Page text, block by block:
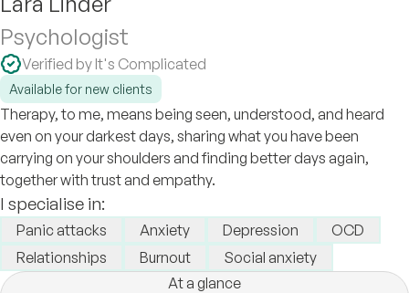
Psychologist
Verified by It's Complicated
Available for new clients
Therapy, to me, means being seen, understood, and heard
even on your darkest days, sharing what you have been
carrying on your shoulders and finding better days again,
together with trust and empathy.
I specialise in:
Panic attacks Anxiety Depression
OCD
Relationships
Burnout
Social anxiety
At a glance